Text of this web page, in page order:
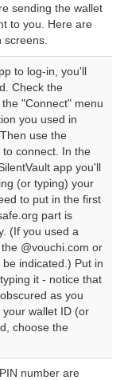
sending the wallet
to you. Here are
to log-in, you'll
Check the
"Connect" menu
you used in
use the
connect. In the
app you'll
(or typing) your
to put in the first
part is
(If you used a
@vouchi.com or
indicated.) Put in
it - notice that
as you
wallet ID (or
choose the
number are